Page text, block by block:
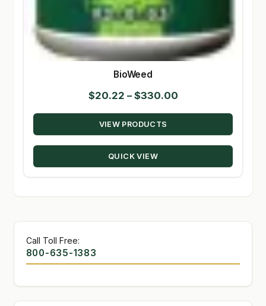
BioWeed
$20.22 – $330.00Price
range:
through
VIEW PRODUCTS
QUICK VIEW
Call Toll Free:
800-635-1383